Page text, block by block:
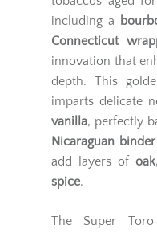
including a
Connecticut
innovation that
depth. This
imparts delicate
vanilla, perfectly
Nicaraguan
add layers of
spice.
The Super